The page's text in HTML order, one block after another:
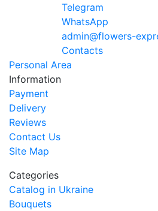
Telegram
WhatsApp
admin@flowers-
Contacts
Personal Area
Information
Payment
Delivery
Reviews
Contact Us
Site Map
Categories
Catalog in Ukraine
Bouquets